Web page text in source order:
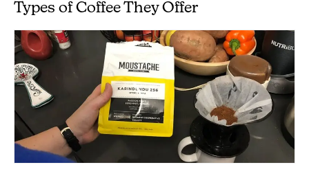
Types of Coffee They Offer